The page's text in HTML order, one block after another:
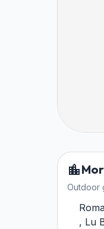
Outdoor
, Lu